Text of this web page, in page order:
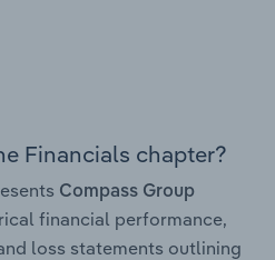
Financials chapter?
Compass Group
financial performance,
loss statements outlining